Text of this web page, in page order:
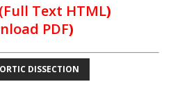
Text HTML)
PDF)
DISSECTION